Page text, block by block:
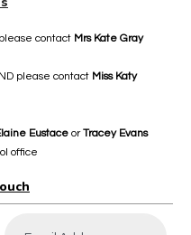
contact Mrs Kate Gray
please contact Miss Katy
Eustace orTracey Evans
office